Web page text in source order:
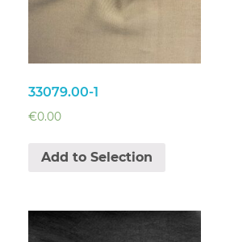
33079.00-1
€0.00
Add to Selection